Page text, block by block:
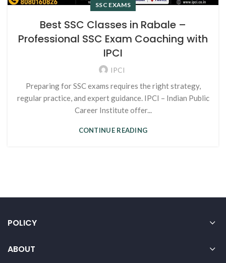
SSC EXAMS
Best SSC Classes in Rabale –
Professional SSC Exam Coaching with
IPCI
IPCI
Preparing for SSC exams requires the right strategy,
regular practice, and expert guidance. IPCI – Indian Public
Career Institute offer...
CONTINUE READING
POLICY
ABOUT